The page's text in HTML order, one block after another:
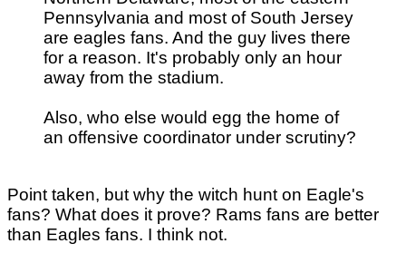
Pennsylvania and most of South Jersey
are eagles fans. And the guy lives there
for a reason. It's probably only an hour
away from the stadium.
Also, who else would egg the home of
an offensive coordinator under scrutiny?
Point taken, but why the witch hunt on Eagle's
fans? What does it prove? Rams fans are better
than Eagles fans. I think not.